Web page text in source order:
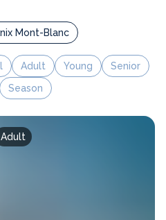
Mont-Blanc
Adult Young
Senior
Season
Adult